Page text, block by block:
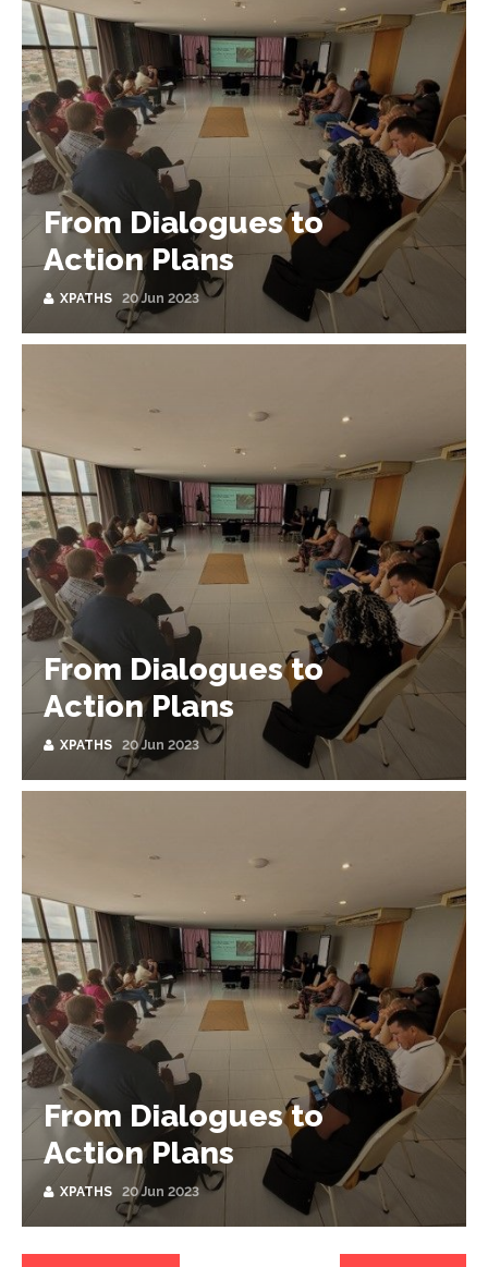
From Dialogues to
Action Plans
XPATHS 20 Jun 2023
From Dialogues to
Action Plans
XPATHS 20 Jun 2023
From Dialogues to
Action Plans
XPATHS 20 Jun 2023